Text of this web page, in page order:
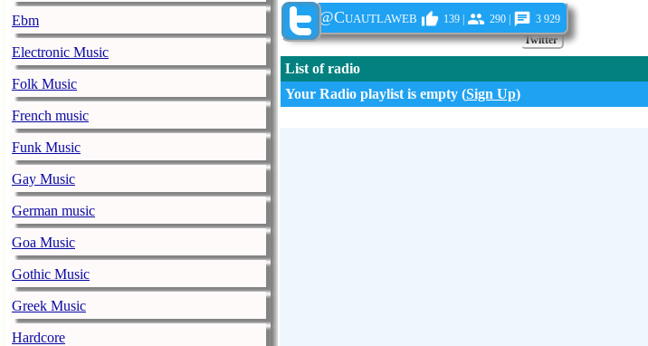
Ebm
Electronic Music
Folk Music
French music
Funk Music
Gay Music
German music
Goa Music
Gothic Music
Greek Music
Hardcore
Twitter
@Cuautlaweb 139 | 290 | 3 929
List of radio
Your Radio playlist is empty (Sign Up)